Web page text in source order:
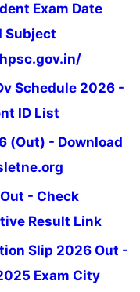
Exam Date
Subject
Schedule 2026 -
ID List
(Out) - Download
- Check
Result Link
Slip 2026 Out -
Exam City